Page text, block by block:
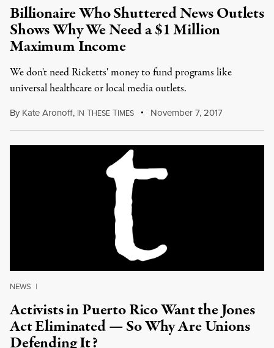
Billionaire Who Shuttered News Outlets
Shows Why We Need a $1 Million
Maximum Income
We don't need Ricketts' money to fund programs like
universal healthcare or local media outlets.
By Kate Aronoff, IN THESE TIMES November 7, 2017
NEWS |
Activists in Puerto Rico Want the Jones
Act Eliminated — So Why Are Unions
Defending It?